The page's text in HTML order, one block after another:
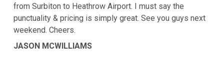
from Surbiton to Heathrow Airport. I must say the
punctuality & pricing is simply great. See you guys next
weekend. Cheers.
JASON MCWILLIAMS